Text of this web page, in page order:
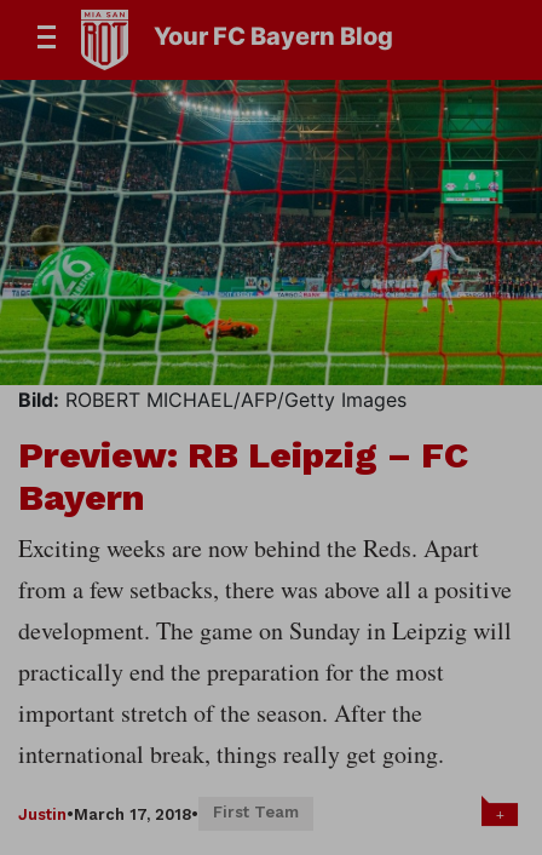
Your FC Bayern Blog
Bild: ROBERT MICHAEL/AFP/Getty Images
Preview: RB Leipzig – FC
Bayern
Exciting weeks are now behind the Reds. Apart
from a few setbacks, there was above all a positive
development. The game on Sunday in Leipzig will
practically end the preparation for the most
important stretch of the season. After the
international break, things really get going.
Justin•March 17, 2018• First Team +